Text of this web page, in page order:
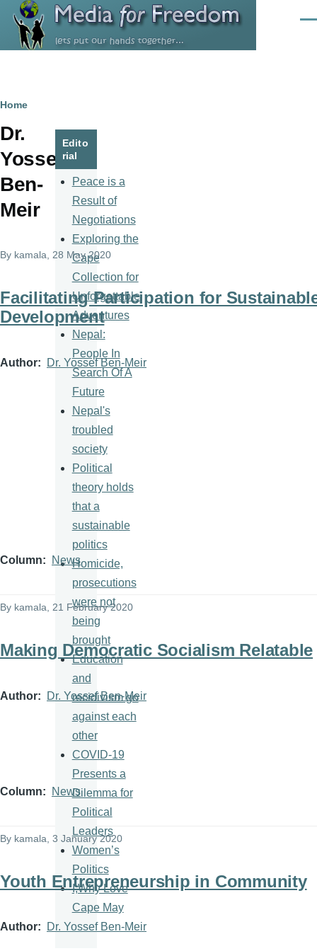
Skip to main content
Breadcrumb
Home
Dr.
Yossef
Ben-
Meir
By kamala , 28 May 2020
Facilitating Participation for
Development
Author Dr. Yossef Ben-Meir
Column News
By kamala , 21 February 2020
Making Democratic Socialism Relatable
Author Dr. Yossef Ben-Meir
Column News
By kamala , 3 January 2020
Youth Entrepreneurship in Community
Author Dr. Yossef Ben-Meir
Edito
rial
Peace is a
Result of
Negotiations
Exploring the
Cape
Collection for
Unforgettable
Adventures
Nepal:
People In
Search Of A
Future
Nepal's
troubled
society
Political
theory holds
that a
sustainable
politics
Homicide,
prosecutions
were not
being
brought
Education
and
recidivism go
against each
other
COVID-19
Presents a
Dilemma for
Political
Leaders
Women’s
Politics
I,Why Love
Cape May